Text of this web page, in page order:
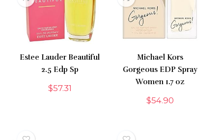
Estee Lauder Beautiful
2.5 Edp Sp
$57.31
Michael Kors
Gorgeous EDP Spray
Women 1.7 oz
$54.90